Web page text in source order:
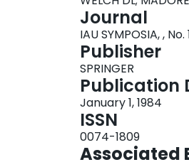
Journal
IAU SYMPOSIA, ,
Publisher
SPRINGER
Publication
January 1, 1984
ISSN
0074-1809
Associated